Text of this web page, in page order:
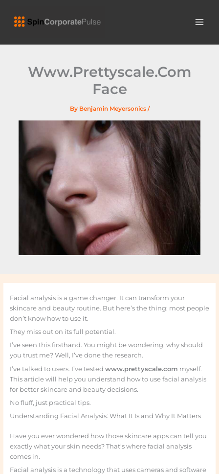
content
Www.Prettyscale.Com
Face
By Benjamin Meyersonics /
Facial analysis is a game changer. It can transform your
skincare and beauty routine. But here’s the thing: most people
don’t know how to use it.
They miss out on its full potential.
I’ve seen this firsthand. You might be wondering, why should
you trust me? Well, I’ve done the research.
I’ve talked to users. I’ve tested www.prettyscale.com myself.
This article will help you understand how to use facial analysis
for better skincare and beauty decisions.
No fluff, just practical tips.
Understanding Facial Analysis: What It Is and Why It Matters
Have you ever wondered how those skincare apps can tell you
exactly what your skin needs? That’s where facial analysis
comes in.
Facial analysis is a technology that uses cameras and software